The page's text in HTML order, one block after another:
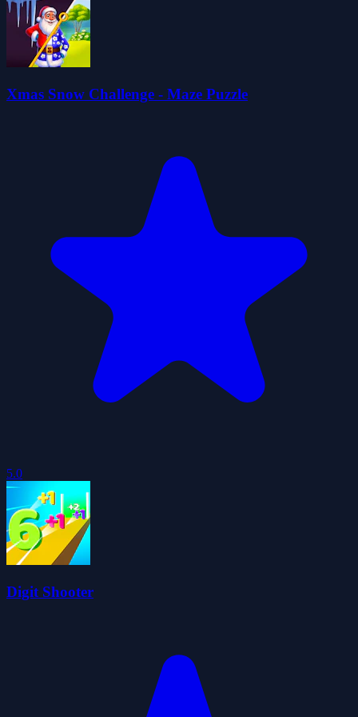
Xmas Snow Challenge - Maze Puzzle
5.0
Digit Shooter